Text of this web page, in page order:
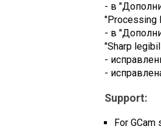
- в
"Processing
- в
"Sharp
-
-
Support:
For GCam